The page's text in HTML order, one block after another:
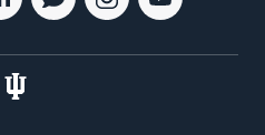
for
for
for